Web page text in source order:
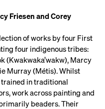
Friesen and Corey
of works by four First
four indigenous tribes:
(Kwakwaka’wakw), Marcy
Murray (Métis). Whilst
in traditional
work across painting and
beaders. Their